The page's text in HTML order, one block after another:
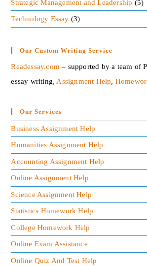
Strategic Management and Leadership (5)
Technology Essay (3)
Our Custom Writing Service
Readessay.com – supported by a team of
essay writing, Assignment Help,
Our Services
Business Assignment Help
Humanities Assignment Help
Accounting Assignment Help
Online Assignment Help
Science Assignment Help
Statistics Homework Help
College Homework Help
Online Exam Assistance
Online Quiz And Test Help